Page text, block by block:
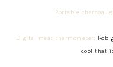
Portable charcoal
Digital meat thermometer: Rob
cool that